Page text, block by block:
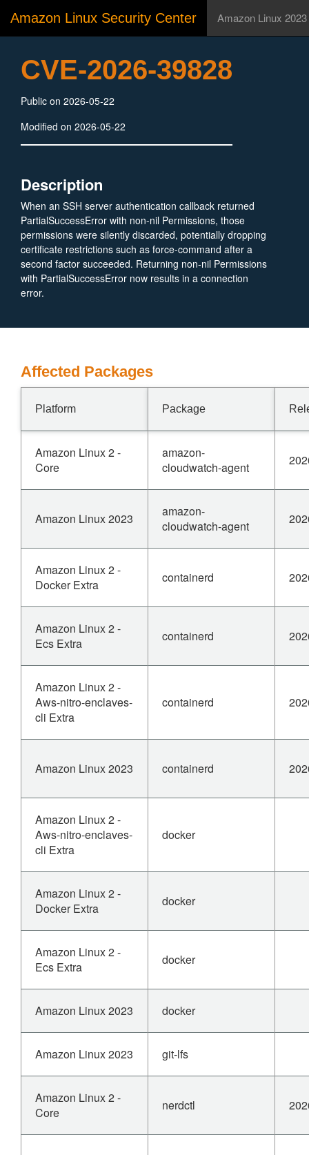
Amazon Linux Security Center Amazon Linux 2023
CVE-2026-39828
Public on 2026-05-22
Modified on 2026-05-22
Description
When an SSH server authentication callback returned
PartialSuccessError with non-nil Permissions, those
permissions were silently discarded, potentially dropping
certificate restrictions such as force-command after a
second factor succeeded. Returning non-nil Permissions
with PartialSuccessError now results in a connection
error.
Affected Packages
Platform Package
Amazon Linux 2 -
Core
amazon-
cloudwatch-agent
Amazon Linux 2023
amazon-
cloudwatch-agent
Amazon Linux 2 -
Docker Extra
containerd
Amazon Linux 2 -
Ecs Extra
containerd
Amazon Linux 2 -
Aws-nitro-enclaves-
cli Extra
containerd
Amazon Linux 2023 containerd
Amazon Linux 2 -
Aws-nitro-enclaves-
cli Extra
docker
Amazon Linux 2 -
Docker Extra
docker
Amazon Linux 2 -
Ecs Extra
docker
Amazon Linux 2023 docker
Amazon Linux 2023 git-lfs
Amazon Linux 2 -
Core
nerdctl